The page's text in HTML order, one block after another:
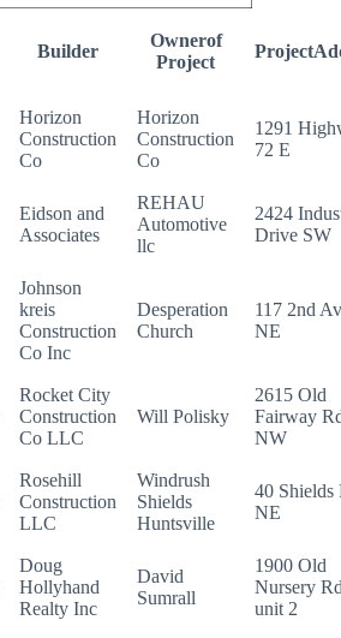
Builder
Ownerof
Project
Horizon
Construction
Co
Horizon
Construction
Co
1291
72 E
Eidson and
Associates
REHAU
Automotive
llc
2424
Drive SW
Johnson
kreis
Construction
Co Inc
Desperation
Church
117 2nd
NE
Rocket City
Construction
Co LLC
Will Polisky
2615 Old
Fairway
NW
Rosehill
Construction
LLC
Windrush
Shields
Huntsville
40 Shields
NE
Doug
Hollyhand
Realty Inc
David
Sumrall
1900 Old
Nursery
unit 2